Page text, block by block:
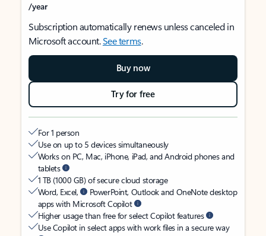
/year
Subscription automatically renews unless canceled in
Microsoft account.See terms.
Buy now
Try for free
For 1 person
Use on up to 5 devices simultaneously
Works on PC, Mac, iPhone, iPad, and Android phones and
tablets
1 TB (1000 GB) of secure cloud storage
Word, Excel,
PowerPoint, Outlook and OneNote desktop
apps with Microsoft Copilot
Higher usage than free for select Copilot features
Use Copilot in select apps with work files in a secure way